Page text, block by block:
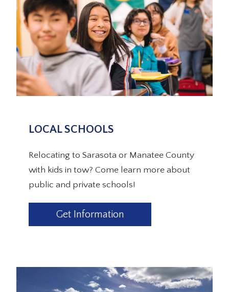
LOCAL SCHOOLS
Relocating to Sarasota or Manatee County
with kids in tow? Come learn more about
public and private schools!
Get Information